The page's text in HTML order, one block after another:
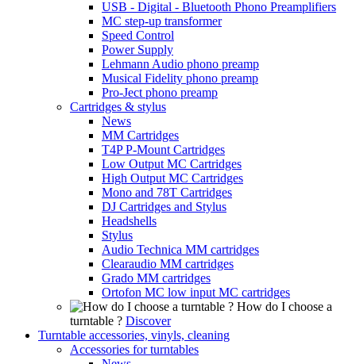
USB - Digital - Bluetooth Phono Preamplifiers
MC step-up transformer
Speed Control
Power Supply
Lehmann Audio phono preamp
Musical Fidelity phono preamp
Pro-Ject phono preamp
Cartridges & stylus
News
MM Cartridges
T4P P-Mount Cartridges
Low Output MC Cartridges
High Output MC Cartridges
Mono and 78T Cartridges
DJ Cartridges and Stylus
Headshells
Stylus
Audio Technica MM cartridges
Clearaudio MM cartridges
Grado MM cartridges
Ortofon MC low input MC cartridges
How do I choose a
turntable ? Discover
Turntable accessories, vinyls, cleaning
Accessories for turntables